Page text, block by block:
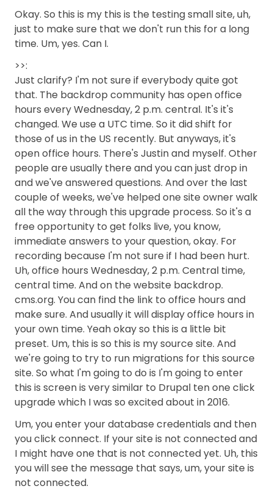
Okay. So this is my this is the testing small site, uh,
just to make sure that we don't run this for a long
time. Um, yes. Can I.
>>:
Just clarify? I'm not sure if everybody quite got
that. The backdrop community has open office
hours every Wednesday, 2 p.m. central. It's it's
changed. We use a UTC time. So it did shift for
those of us in the US recently. But anyways, it's
open office hours. There's Justin and myself. Other
people are usually there and you can just drop in
and we've answered questions. And over the last
couple of weeks, we've helped one site owner walk
all the way through this upgrade process. So it's a
free opportunity to get folks live, you know,
immediate answers to your question, okay. For
recording because I'm not sure if I had been hurt.
Uh, office hours Wednesday, 2 p.m. Central time,
central time. And on the website backdrop.
cms.org. You can find the link to office hours and
make sure. And usually it will display office hours in
your own time. Yeah okay so this is a little bit
preset. Um, this is so this is my source site. And
we're going to try to run migrations for this source
site. So what I'm going to do is I'm going to enter
this is screen is very similar to Drupal ten one click
upgrade which I was so excited about in 2016.
Um, you enter your database credentials and then
you click connect. If your site is not connected and
I might have one that is not connected yet. Uh, this
you will see the message that says, um, your site is
not connected.